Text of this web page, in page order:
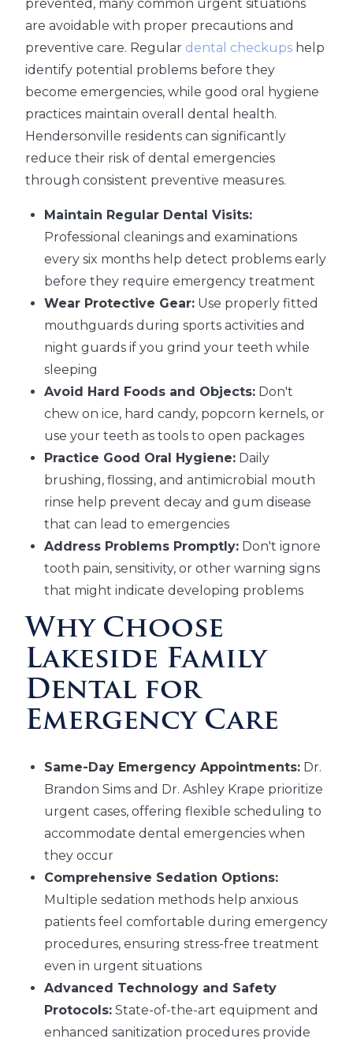
prevented, many common urgent situations
are avoidable with proper precautions and
preventive care. Regular dental checkups help
identify potential problems before they
become emergencies, while good oral hygiene
practices maintain overall dental health.
Hendersonville residents can significantly
reduce their risk of dental emergencies
through consistent preventive measures.
Maintain Regular Dental Visits:
Professional cleanings and examinations
every six months help detect problems early
before they require emergency treatment
Wear Protective Gear: Use properly fitted
mouthguards during sports activities and
night guards if you grind your teeth while
sleeping
Avoid Hard Foods and Objects: Don't
chew on ice, hard candy, popcorn kernels, or
use your teeth as tools to open packages
Practice Good Oral Hygiene: Daily
brushing, flossing, and antimicrobial mouth
rinse help prevent decay and gum disease
that can lead to emergencies
Address Problems Promptly: Don't ignore
tooth pain, sensitivity, or other warning signs
that might indicate developing problems
Why Choose
Lakeside Family
Dental for
Emergency Care
Same-Day Emergency Appointments: Dr.
Brandon Sims and Dr. Ashley Krape prioritize
urgent cases, offering flexible scheduling to
accommodate dental emergencies when
they occur
Comprehensive Sedation Options:
Multiple sedation methods help anxious
patients feel comfortable during emergency
procedures, ensuring stress-free treatment
even in urgent situations
Advanced Technology and Safety
Protocols: State-of-the-art equipment and
enhanced sanitization procedures provide